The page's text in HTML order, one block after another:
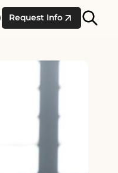
Request Info
Site